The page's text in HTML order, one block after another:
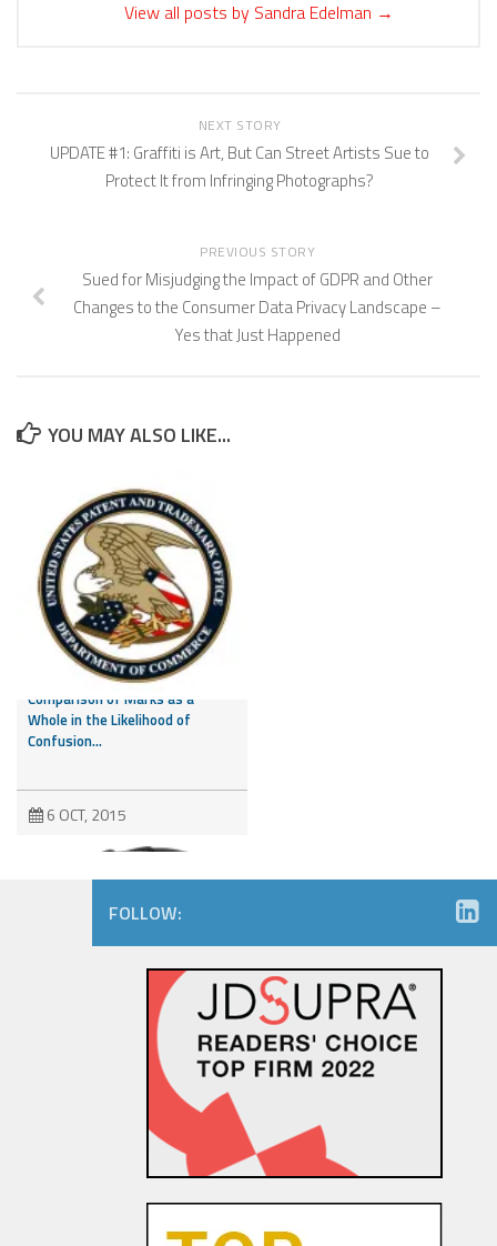
View all posts by Sandra Edelman →
NEXT STORY
UPDATE #1: Graffiti is Art, But Can Street Artists Sue to
Protect It from Infringing Photographs?
PREVIOUS STORY
Sued for Misjudging the Impact of GDPR and Other
Changes to the Consumer Data Privacy Landscape –
Yes that Just Happened
YOU MAY ALSO LIKE...
CAFC Addresses Evidence of
Third Party Marks and
Comparison of Marks as a
Whole in the Likelihood of
Confusion...
6 OCT, 2015
Amazon.com Keeps on Ticking
in 9th Circuit Reversal in
Watch Maker Trademark
FOLLOW: